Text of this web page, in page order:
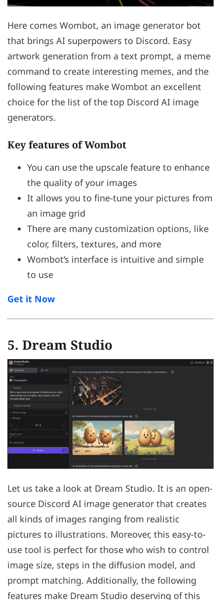
Here comes Wombot, an image generator bot
that brings AI superpowers to Discord. Easy
artwork generation from a text prompt, a meme
command to create interesting memes, and the
following features make Wombot an excellent
choice for the list of the top Discord AI image
generators.
Key features of Wombot
You can use the upscale feature to enhance
the quality of your images
It allows you to fine-tune your pictures from
an image grid
There are many customization options, like
color, filters, textures, and more
Wombot’s interface is intuitive and simple
to use
Get it Now
5. Dream Studio
Let us take a look at Dream Studio. It is an open-
source Discord AI image generator that creates
all kinds of images ranging from realistic
pictures to illustrations. Moreover, this easy-to-
use tool is perfect for those who wish to control
image size, steps in the diffusion model, and
prompt matching. Additionally, the following
features make Dream Studio deserving of this